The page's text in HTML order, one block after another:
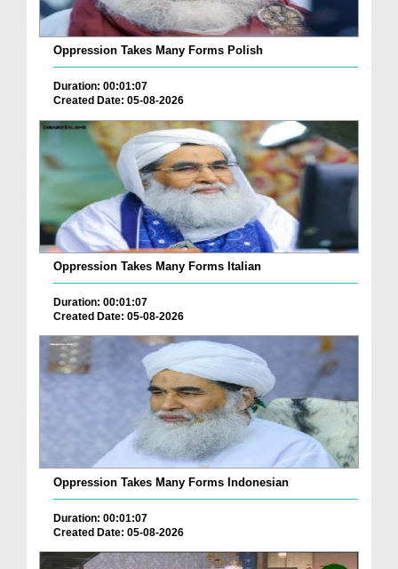
Oppression Takes Many Forms Polish
Duration: 00:01:07
Created Date: 05-08-2026
Oppression Takes Many Forms Italian
Duration: 00:01:07
Created Date: 05-08-2026
Oppression Takes Many Forms Indonesian
Duration: 00:01:07
Created Date: 05-08-2026